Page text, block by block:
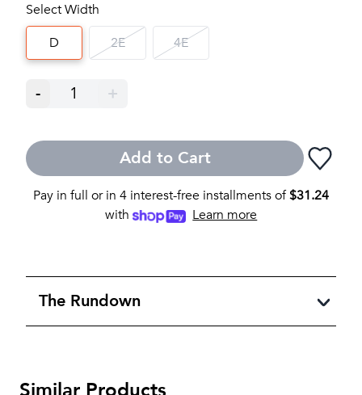
Select Width
D
2E 4E
- 1 +
Add to Cart
Pay in full or in 4 interest-free installments of$31.24
with
Learn more
The Rundown